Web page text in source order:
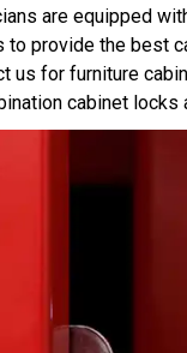
are equipped
to provide the best
us for furniture
cabinet locks